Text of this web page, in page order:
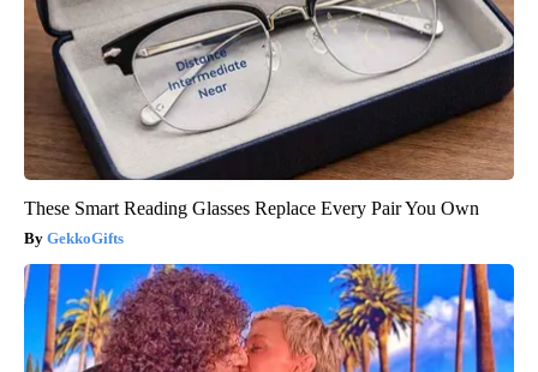
These Smart Reading Glasses Replace Every Pair You Own
GekkoGifts